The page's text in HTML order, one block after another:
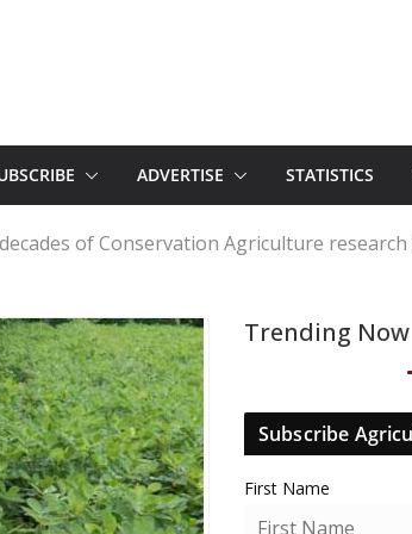
ADVERTISE STATISTICS
of Conservation Agriculture
Trending Now
Subscribe
First Name